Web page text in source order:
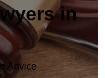
in
Advice